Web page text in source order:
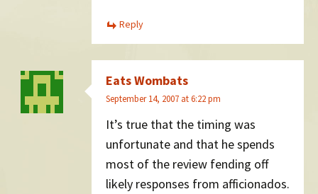
Reply
Eats Wombats
September 14, 2007 at 6:22 pm
It’s true that the timing was
unfortunate and that he spends
most of the review fending off
likely responses from afficionados.